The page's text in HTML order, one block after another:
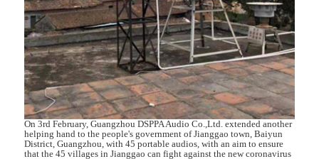
On 3rd February, Guangzhou DSPPA Audio Co.,Ltd. extended another
helping hand to the people's government of Jianggao town, Baiyun
District, Guangzhou, with 45 portable audios, with an aim to ensure
that the 45 villages in Jianggao can fight against the new coronavirus